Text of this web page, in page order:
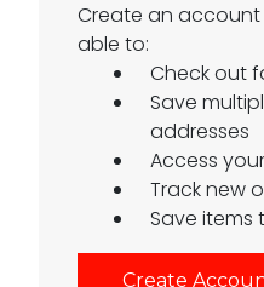
Create an account
able to:
Check out
Save
addresses
Access
Track new
Save items
Create